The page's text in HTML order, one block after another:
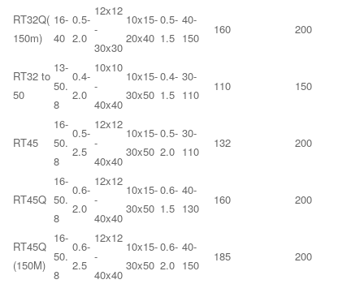
RT32Q(
150m)
16-
40
0.5-
2.0
12x12
-
30x30
10x15-
20x40
0.5-
1.5
40-
150
160 200
RT32 to
50
13-
50.
8
0.4-
2.0
10x10
-
40x40
10x15-
30x50
0.4-
1.5
30-
110
110 150
RT45
16-
50.
8
0.5-
2.5
12x12
-
40x40
10x15-
30x50
0.5-
2.0
30-
110
132 200
RT45Q
16-
50.
8
0.6-
2.0
12x12
-
40x40
10x15-
30x50
0.6-
1.5
40-
130
160 200
RT45Q
(150M)
16-
50.
8
0.6-
2.5
12x12
-
40x40
10x15-
30x50
0.6-
2.0
40-
150
185 200